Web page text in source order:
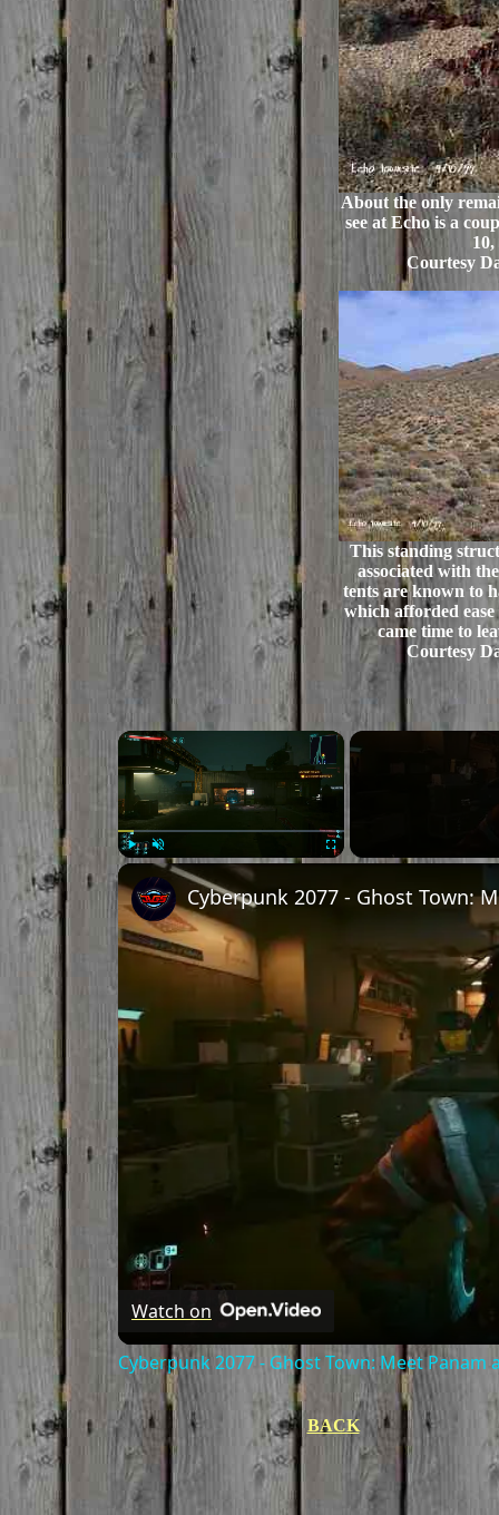
About the only
see at Echo is a
10,
Courtesy
This standing
associated with
tents are known to
which afforded
came time to
Courtesy
×
Unmute
Watch on
Cyberpunk 2077 - Ghost Town: Meet
BACK